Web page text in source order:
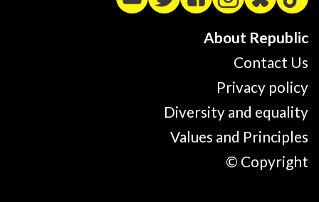
About Republic
Contact Us
Privacy policy
Diversity and equality
Values and Principles
© Copyright